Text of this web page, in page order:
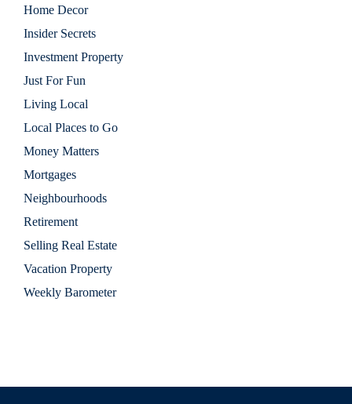
Home Decor
Insider Secrets
Investment Property
Just For Fun
Living Local
Local Places to Go
Money Matters
Mortgages
Neighbourhoods
Retirement
Selling Real Estate
Vacation Property
Weekly Barometer